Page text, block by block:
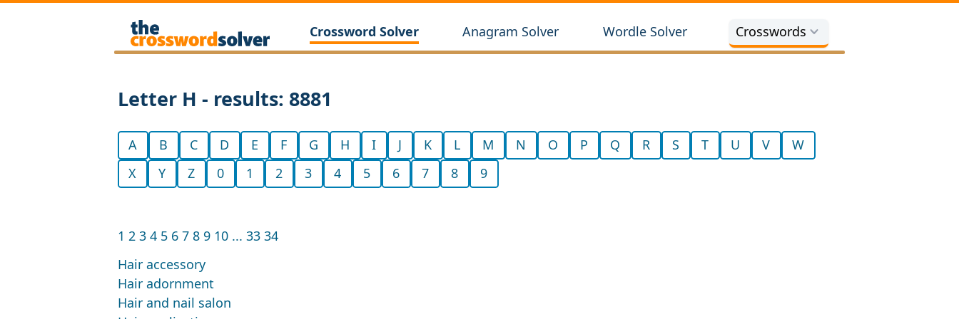
Crossword Solver Anagram Solver Wordle Solver Crosswords
Letter H - results: 8881
A B C D E F G H I J K L M N O P Q R S T U V
W
X
Y Z 0 1 2 3 4 5 6 7 8 9
1 2 3 4 5 6 7 8 9 10 ... 33 34
Hair accessory
Hair adornment
Hair and nail salon